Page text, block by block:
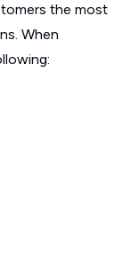
the most
When